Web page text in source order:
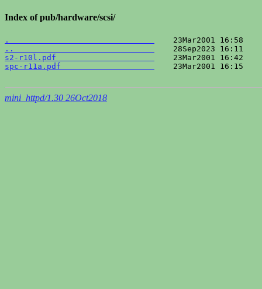
Index of pub/hardware/scsi/
.
..
s2-r10l.pdf
spc-r11a.pdf
23Mar2001 16:15
mini_httpd/1.30 26Oct2018